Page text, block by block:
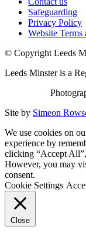
Safeguarding
Privacy Policy
Website
© Copyright Leeds
Leeds Minster is a
Site by Simeon
We use cookies on
experience by
clicking “Accept
However, you may
consent.
Cookie Settings
Close